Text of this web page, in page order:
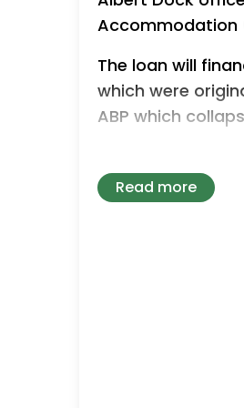
Accommodation
The loan will
which were
ABP which
changes
construction
Read more